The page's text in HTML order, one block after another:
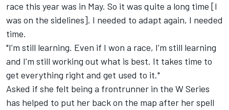
race this year was in May. So it was quite a long time [I
was on the sidelines]. I needed to adapt again, I needed
time.
"I’m still learning. Even if I won a race, I’m still learning
and I’m still working out what is best. It takes time to
get everything right and get used to it."
Asked if she felt being a frontrunner in the W Series
has helped to put her back on the map after her spell